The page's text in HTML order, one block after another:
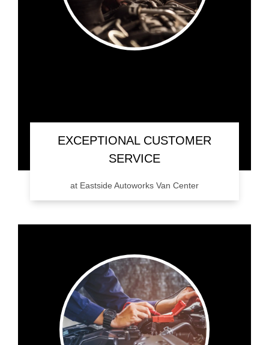
EXCEPTIONAL CUSTOMER
SERVICE
at Eastside Autoworks Van Center
Don't just take our word for it. Give Eastside
appointment and experience it for yourself.